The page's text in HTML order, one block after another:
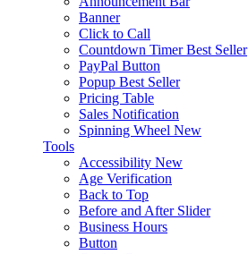
Banner
Click to Call
Countdown Timer Best Seller
PayPal Button
Popup Best Seller
Pricing Table
Sales Notification
Spinning Wheel New
Tools
Accessibility New
Age Verification
Back to Top
Before and After Slider
Business Hours
Button